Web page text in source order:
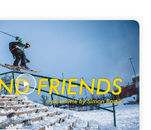
first
Sign up to our
date on the latest
happenings in